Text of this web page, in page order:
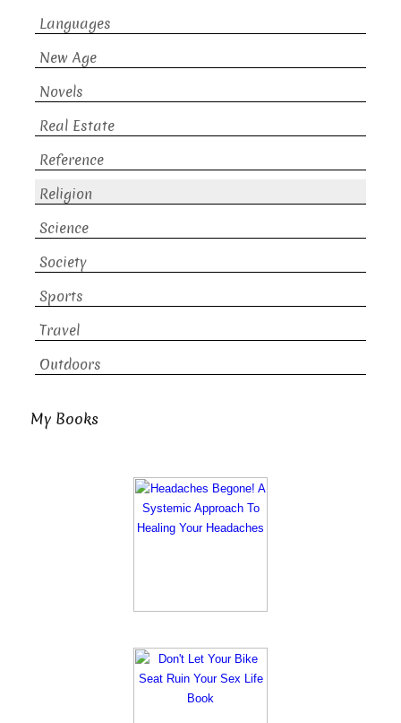
Languages
New Age
Novels
Real Estate
Reference
Religion
Science
Society
Sports
Travel
Outdoors
My Books